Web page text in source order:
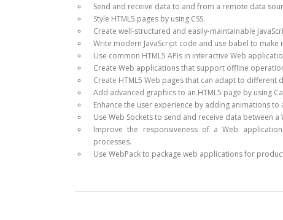
Send and receive data to and from a remote data
Style HTML5 pages by using CSS.
Create well-structured and easily-maintainable
Write modern JavaScript code and use babel to
Use common HTML5 APIs in interactive Web
Create Web applications that support offline
Create HTML5 Web pages that can adapt to different
Add advanced graphics to an HTML5 page by using
Enhance the user experience by adding animations to
Use Web Sockets to send and receive data between
Improve the responsiveness of a Web
processes.
Use WebPack to package web applications for